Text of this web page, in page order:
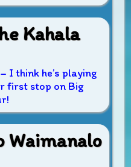
Kahala
I think he’s playing
first stop on Big
Waimanalo